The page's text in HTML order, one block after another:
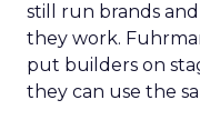
still run brands
they work.
put builders on
they can use the